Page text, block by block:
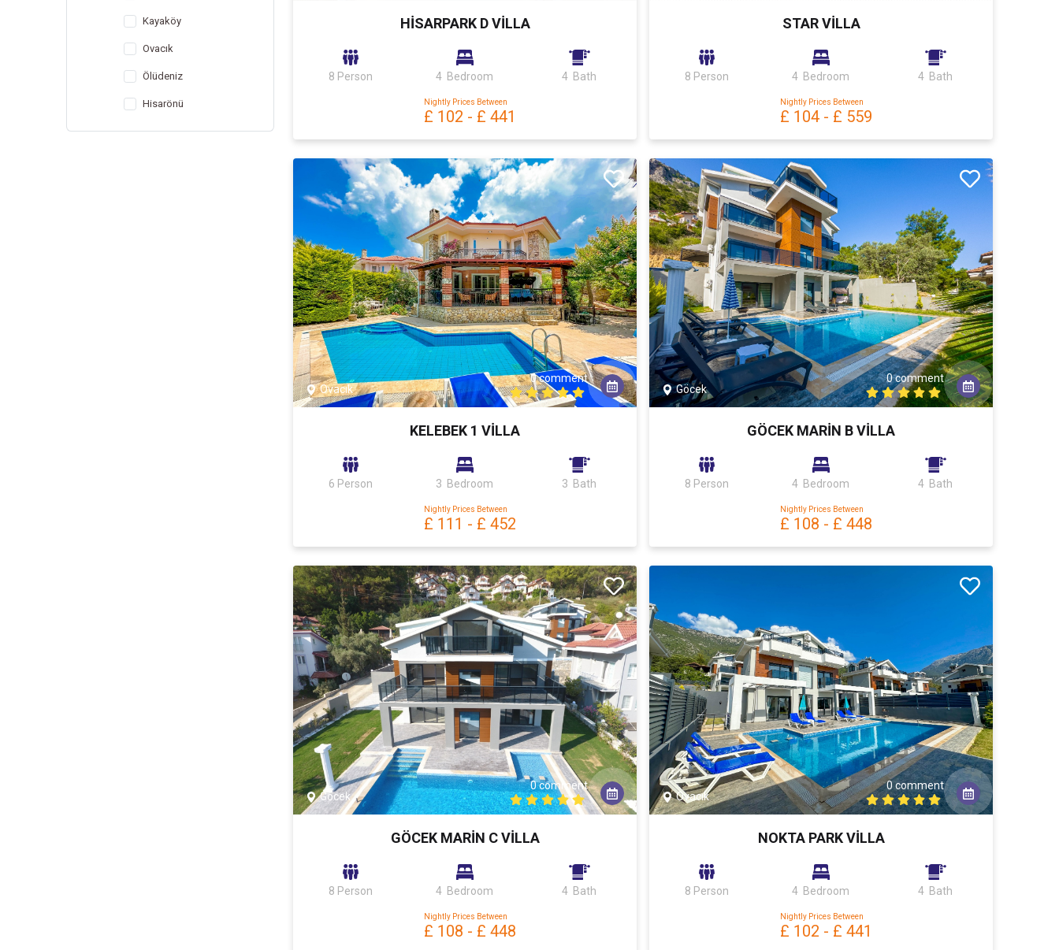
Months
Nature View Villas
Kayaköy
Ovacık
Ölüdeniz
Hisarönü
Göcek
HİSARPARK D VİLLA
8 Person 4 Bedroom 4 Bath
Nightly Prices Between
£ 102 - £ 441
STAR VİLLA
8 Person 4 Bedroom 4 Bath
Nightly Prices Between
£ 104- £ 559
Ovacık
0 comment
KELEBEK 1 VİLLA
6 Person 3 Bedroom 3 Bath
Nightly Prices Between
£ 111 - £ 452
Göcek
0 comment
GÖCEK MARİN B VİLLA
8 Person 4 Bedroom 4 Bath
Nightly Prices Between
£ 108 - £ 448
Göcek
0 comment
GÖCEK MARİN C VİLLA
8 Person 4 Bedroom 4 Bath
Nightly Prices Between
£ 108 - £ 448
Ovacık
0 comment
NOKTA PARK VİLLA
8 Person 4 Bedroom 4 Bath
Nightly Prices Between
£ 102 - £ 441